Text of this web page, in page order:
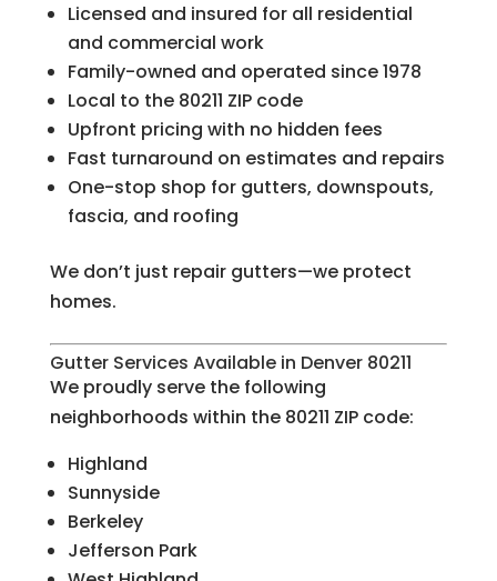
Licensed and insured for all residential
and commercial work
Family-owned and operated since 1978
Local to the 80211 ZIP code
Upfront pricing with no hidden fees
Fast turnaround on estimates and repairs
One-stop shop for gutters, downspouts,
fascia, and roofing
We don’t just repair gutters—we protect
homes.
Gutter Services Available in Denver 80211
We proudly serve the following
neighborhoods within the 80211 ZIP code:
Highland
Sunnyside
Berkeley
Jefferson Park